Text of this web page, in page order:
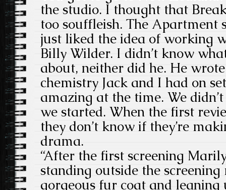
the studio. I thought that
too souffleish. The Apartment
just liked the idea of working
Billy Wilder. I didn’t know
about, neither did he. He
chemistry Jack and I had on
amazing at the time. We
we started. When the first
they don’t know if they’re
drama.
“After the first screening
standing outside the
gorgeous fur coat and